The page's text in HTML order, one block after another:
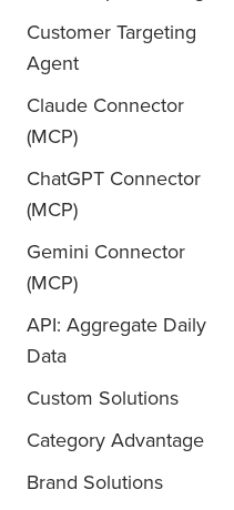
Customer Targeting
Agent
Claude Connector
(MCP)
ChatGPT Connector
(MCP)
Gemini Connector
(MCP)
API: Aggregate Daily
Data
Custom Solutions
Category Advantage
Brand Solutions